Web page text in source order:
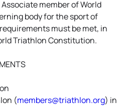
member of World
body for the sport of
must be met, in
Triathlon Constitution.
(members@triathlon.org) in